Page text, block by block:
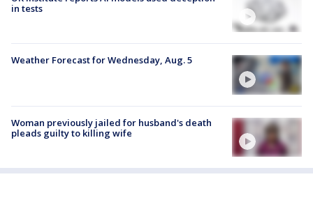
in tests
Weather Forecast for Wednesday, Aug. 5
Woman previously jailed for husband's death
pleads guilty to killing wife